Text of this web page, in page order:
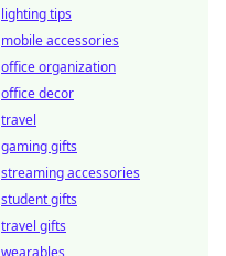
lighting tips
mobile accessories
office organization
office decor
travel
gaming gifts
streaming accessories
student gifts
travel gifts
wearables